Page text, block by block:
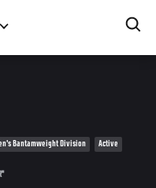
Bantamweight Division Active